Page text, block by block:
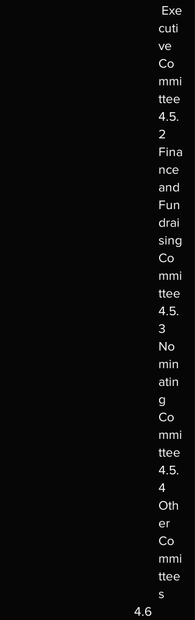
Exe
cuti
ve
Co
mmi
ttee
4.5.
2
Fina
nce
and
Fun
drai
sing
Co
mmi
ttee
4.5.
3
No
min
atin
g
Co
mmi
ttee
4.5.
4
Oth
er
Co
mmi
ttee
s
4.6